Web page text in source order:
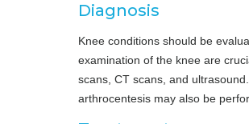
Diagnosis
Knee conditions should be
examination of the knee are
scans, CT scans, and
arthrocentesis may also be